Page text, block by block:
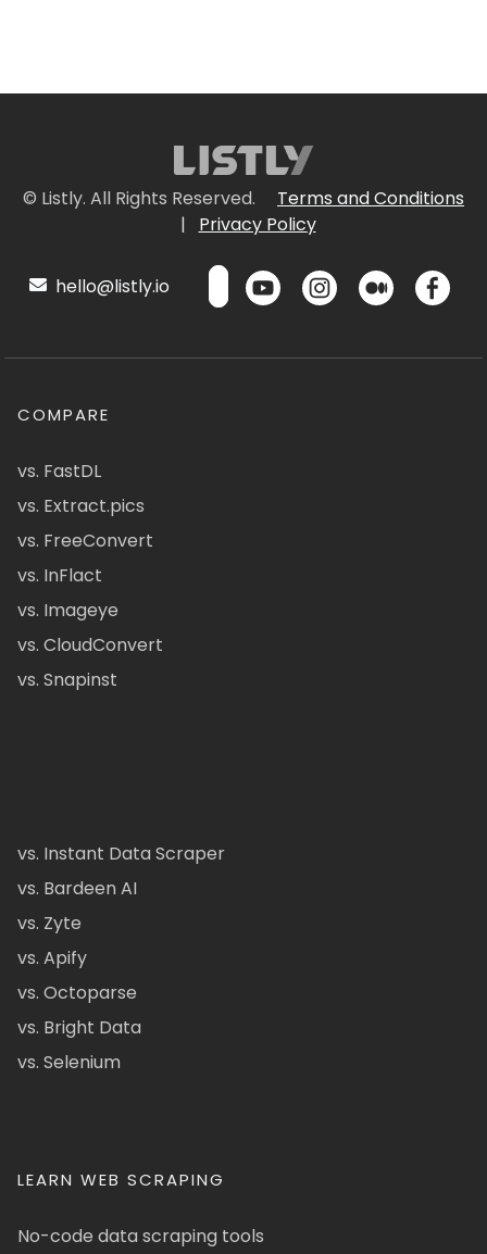
© Listly. All Rights Reserved.
Terms and Conditions
|
Privacy Policy
hello@listly.io
COMPARE
vs. FastDL
vs. Extract.pics
vs. FreeConvert
vs. InFlact
vs. Imageye
vs. CloudConvert
vs. Snapinst
vs. Instant Data Scraper
vs. Bardeen AI
vs. Zyte
vs. Apify
vs. Octoparse
vs. Bright Data
vs. Selenium
LEARN WEB SCRAPING
No-code data scraping tools